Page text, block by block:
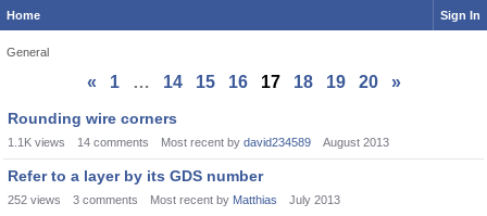
Home Sign In
General
« 1 … 14 15 16 17 18 19 20
»
Discussion
List
Rounding wire corners
1.1K views 14 comments Most recent by david234589 August 2013
Refer to a layer by its GDS number
252 views 3 comments Most recent by Matthias July 2013